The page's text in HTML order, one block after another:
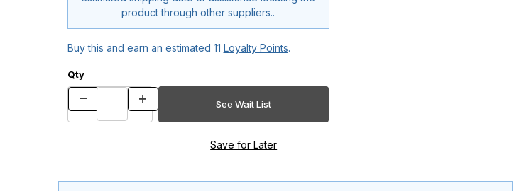
product through other suppliers..
Buy this and earn an estimated 11 Loyalty Points.
Qty